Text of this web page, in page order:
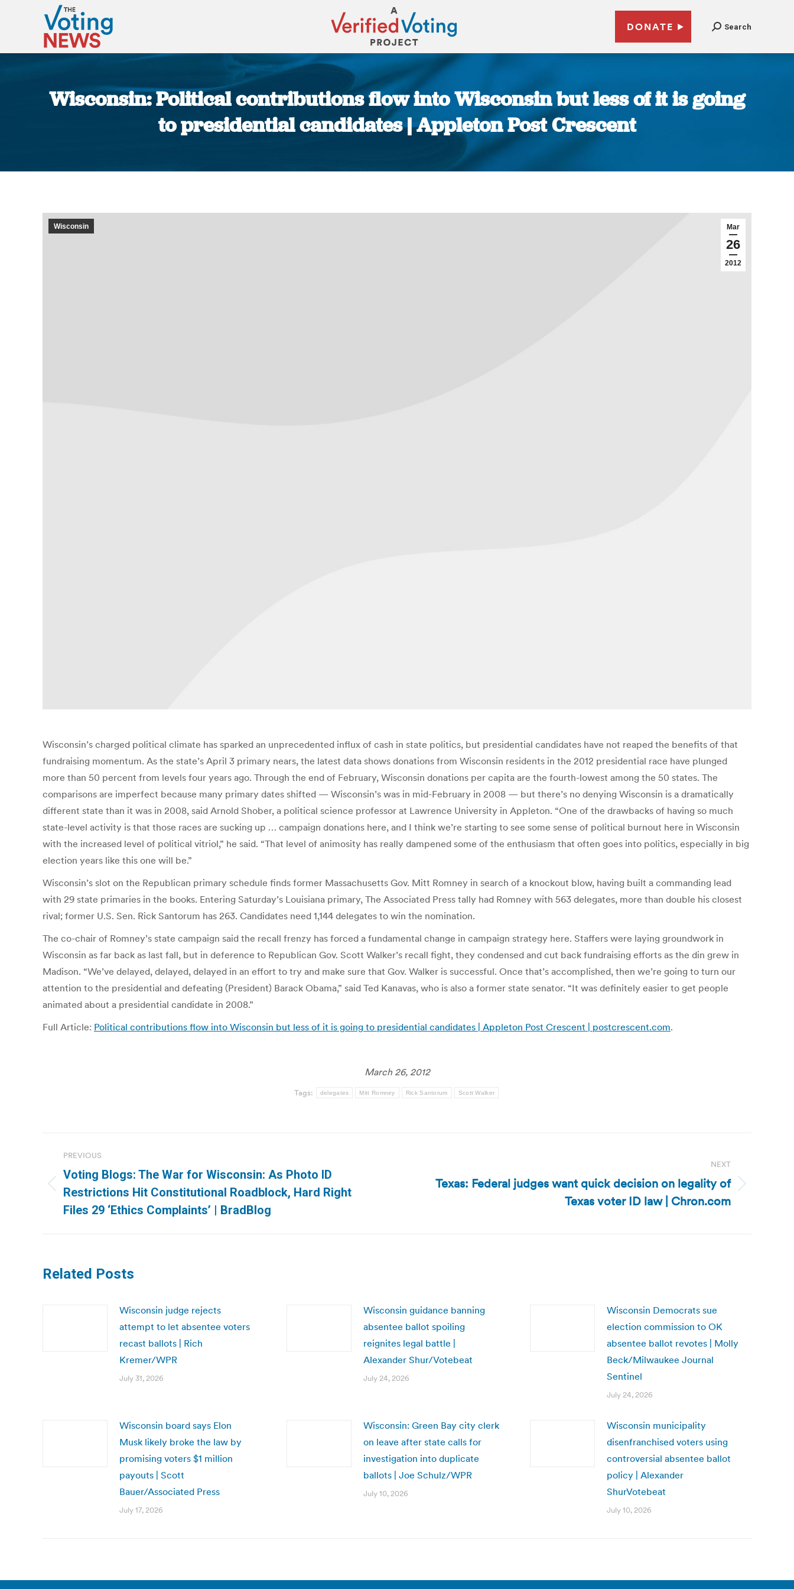
DONATE Search
Wisconsin: Political contributions flow into Wisconsin but less of it is going
to presidential candidates | Appleton Post Crescent
Mar
26
2012
Wisconsin
Wisconsin’s charged political climate has sparked an unprecedented influx of cash in state politics, but presidential candidates have not reaped the benefits of that
fundraising momentum. As the state’s April 3 primary nears, the latest data shows donations from Wisconsin residents in the 2012 presidential race have plunged
more than 50 percent from levels four years ago. Through the end of February, Wisconsin donations per capita are the fourth-lowest among the 50 states. The
comparisons are imperfect because many primary dates shifted — Wisconsin’s was in mid-February in 2008 — but there’s no denying Wisconsin is a dramatically
different state than it was in 2008, said Arnold Shober, a political science professor at Lawrence University in Appleton. “One of the drawbacks of having so much
state-level activity is that those races are sucking up … campaign donations here, and I think we’re starting to see some sense of political burnout here in Wisconsin
with the increased level of political vitriol,” he said. “That level of animosity has really dampened some of the enthusiasm that often goes into politics, especially in big
election years like this one will be.”
Wisconsin’s slot on the Republican primary schedule finds former Massachusetts Gov. Mitt Romney in search of a knockout blow, having built a commanding lead
with 29 state primaries in the books. Entering Saturday’s Louisiana primary, The Associated Press tally had Romney with 563 delegates, more than double his closest
rival; former U.S. Sen. Rick Santorum has 263. Candidates need 1,144 delegates to win the nomination.
The co-chair of Romney’s state campaign said the recall frenzy has forced a fundamental change in campaign strategy here. Staffers were laying groundwork in
Wisconsin as far back as last fall, but in deference to Republican Gov. Scott Walker’s recall fight, they condensed and cut back fundraising efforts as the din grew in
Madison. “We’ve delayed, delayed, delayed in an effort to try and make sure that Gov. Walker is successful. Once that’s accomplished, then we’re going to turn our
attention to the presidential and defeating (President) Barack Obama,” said Ted Kanavas, who is also a former state senator. “It was definitely easier to get people
animated about a presidential candidate in 2008.”
Full Article: Political contributions flow into Wisconsin but less of it is going to presidential candidates | Appleton Post Crescent | postcrescent.com.
March 26, 2012
Tags: delegates Mitt Romney Rick Santorum Scott Walker
navigation
PREVIOUS
Previous
post:
Voting Blogs: The War for Wisconsin: As Photo ID
Restrictions Hit Constitutional Roadblock, Hard Right
Files 29 ‘Ethics Complaints’ | BradBlog
NEXT
Texas: Federal judges want quick decision on legality of
Texas voter ID law | Chron.com
Related Posts
Wisconsin judge rejects
attempt to let absentee voters
recast ballots | Rich
Kremer/WPR
July 31, 2026
Wisconsin guidance banning
absentee ballot spoiling
reignites legal battle |
Alexander Shur/Votebeat
July 24, 2026
Wisconsin Democrats sue
election commission to OK
absentee ballot revotes | Molly
Beck/Milwaukee Journal
Sentinel
July 24, 2026
Wisconsin board says Elon
Musk likely broke the law by
promising voters $1 million
payouts | Scott
Bauer/Associated Press
July 17, 2026
Wisconsin: Green Bay city clerk
on leave after state calls for
investigation into duplicate
ballots | Joe Schulz/WPR
July 10, 2026
Wisconsin municipality
disenfranchised voters using
controversial absentee ballot
policy | Alexander
ShurVotebeat
July 10, 2026